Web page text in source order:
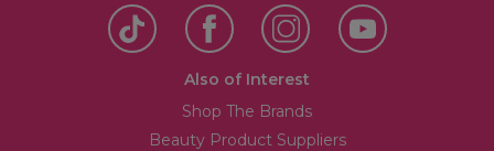
Also of Interest
Shop The Brands
Beauty Product Suppliers